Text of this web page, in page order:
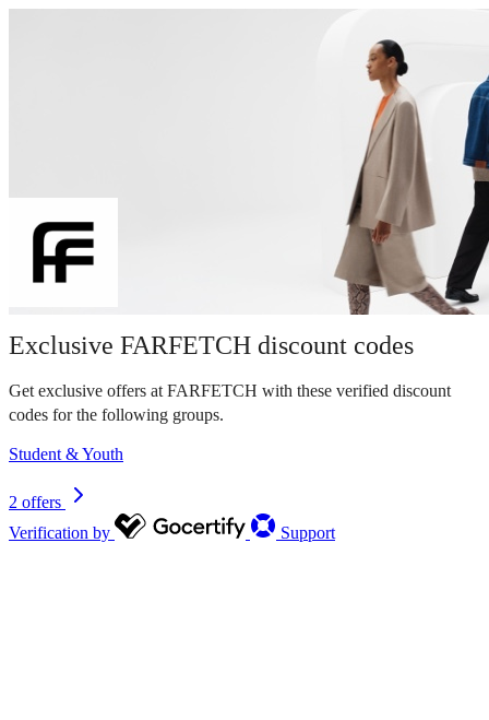
Exclusive FARFETCH discount codes
Get exclusive offers at FARFETCH with these verified discount
codes for the following groups.
Student & Youth
2 offers
Verification by
Support